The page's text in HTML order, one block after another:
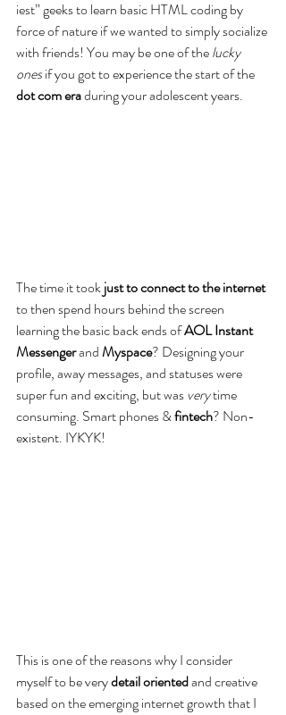
iest” geeks to learn basic HTML coding by
force of nature if we wanted to simply socialize
with friends! You may be one of the lucky
ones if you got to experience the start of the
dot com era during your adolescent years.
The time it took just to connect to the internet
to then spend hours behind the screen
learning the basic back ends of AOL Instant
Messenger and Myspace? Designing your
profile, away messages, and statuses were
super fun and exciting, but was very time
consuming. Smart phones & fintech? Non-
existent. IYKYK!
This is one of the reasons why I consider
myself to be very detail oriented and creative
based on the emerging internet growth that I